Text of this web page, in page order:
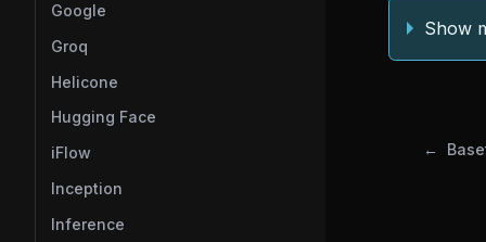
Google
Groq
Helicone
Hugging Face
iFlow
Inception
Inference
Show